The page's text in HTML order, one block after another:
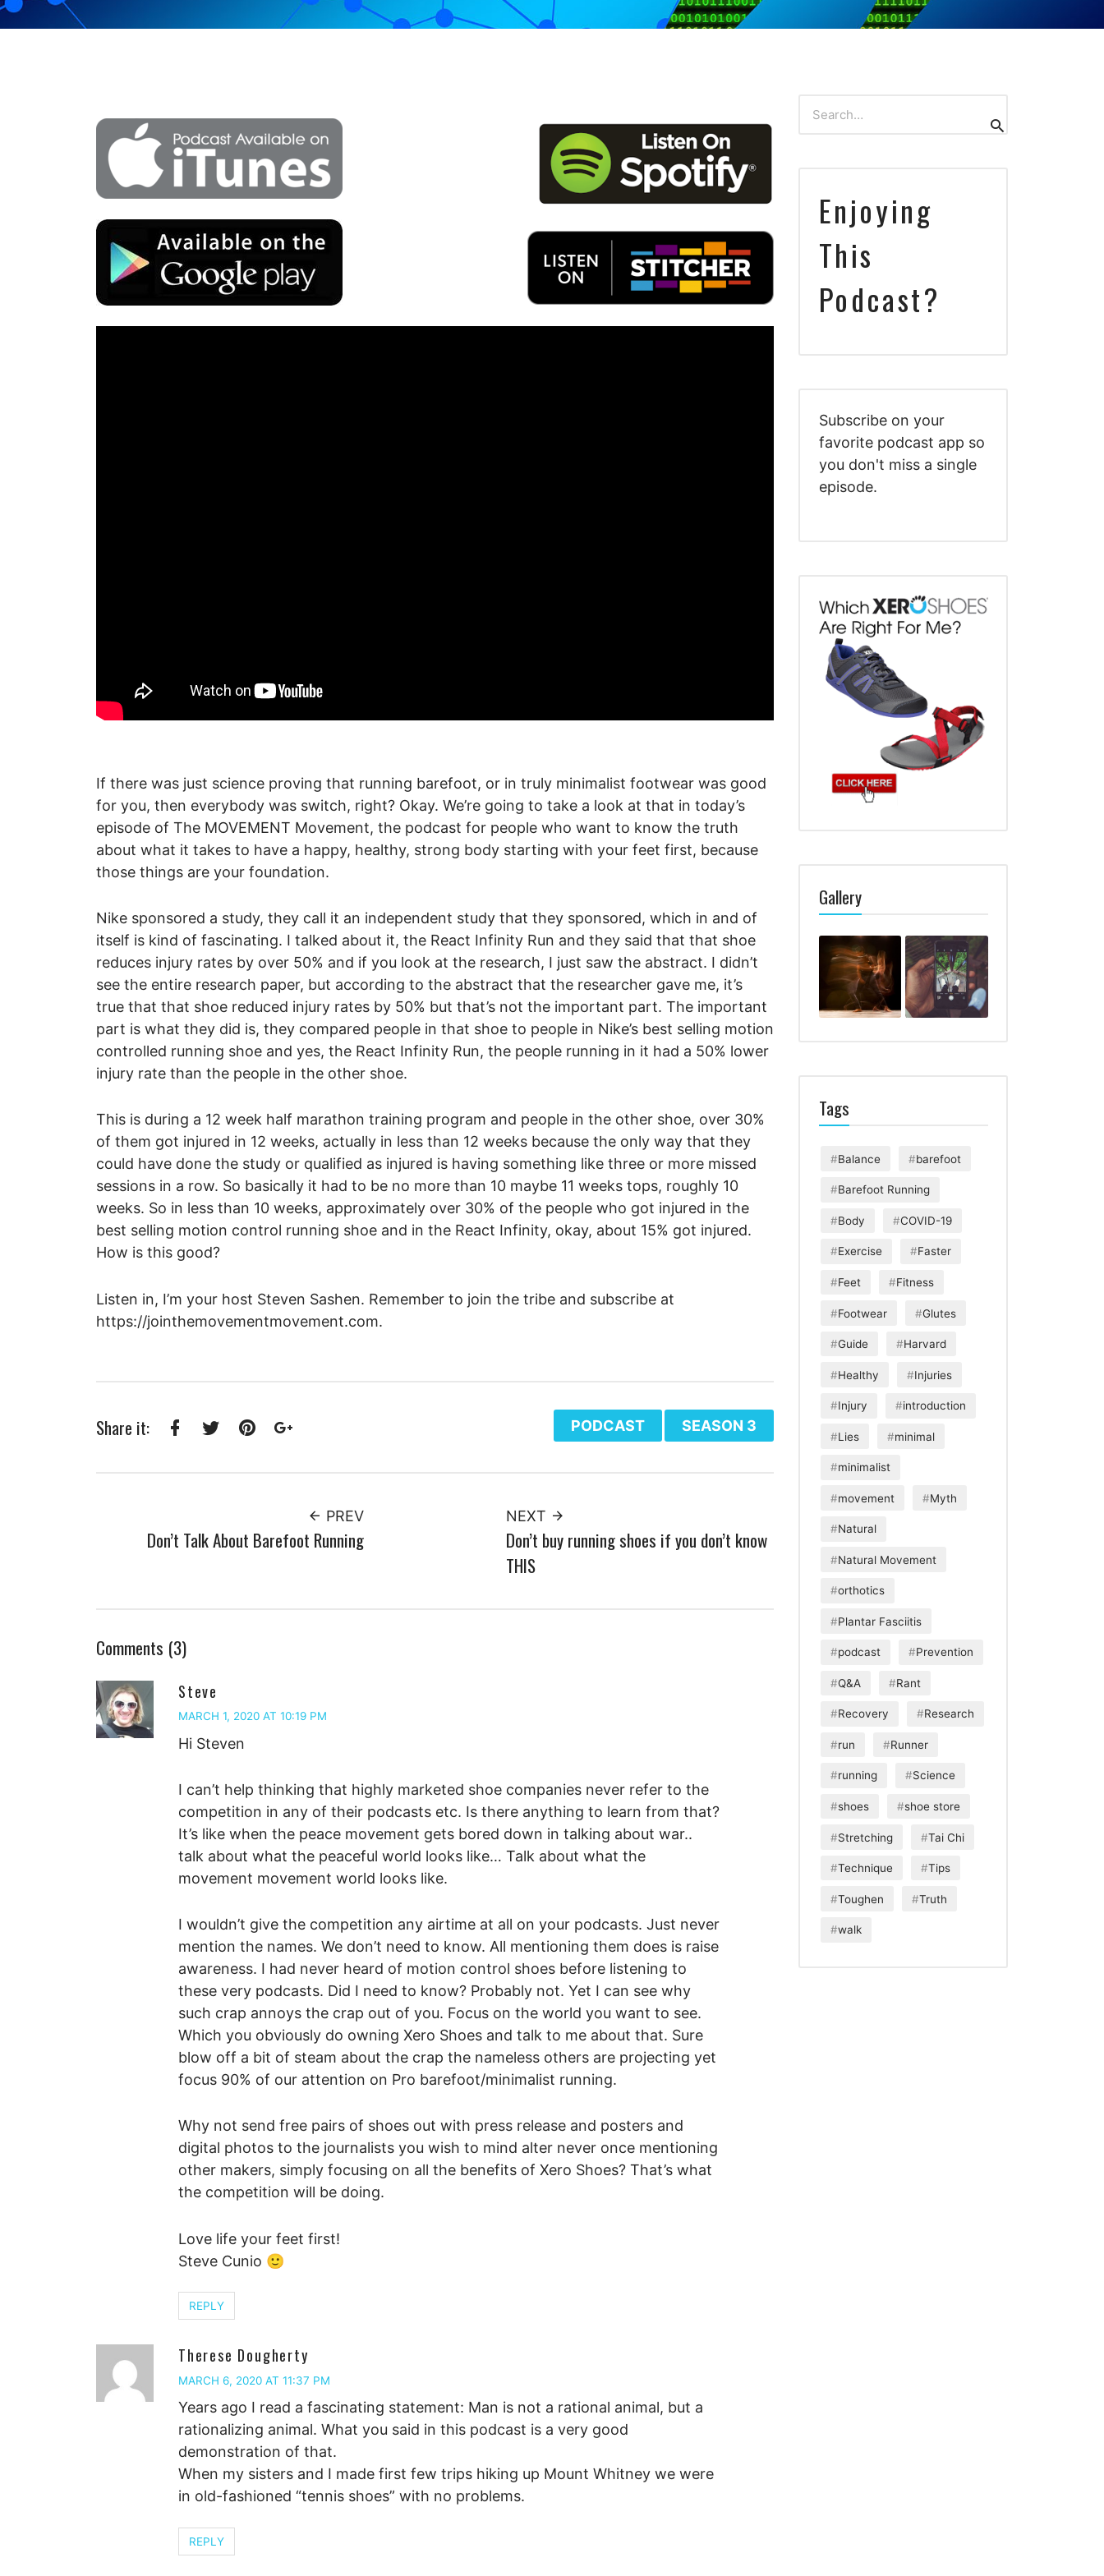
If there was just science proving that running barefoot, or in truly minimalist footwear was good
for you, then everybody was switch, right? Okay. We’re going to take a look at that in today’s
episode of The MOVEMENT Movement, the podcast for people who want to know the truth
about what it takes to have a happy, healthy, strong body starting with your feet first, because
those things are your foundation.
Nike sponsored a study, they call it an independent study that they sponsored, which in and of
itself is kind of fascinating. I talked about it, the React Infinity Run and they said that that shoe
reduces injury rates by over 50% and if you look at the research, I just saw the abstract. I didn’t
see the entire research paper, but according to the abstract that the researcher gave me, it’s
true that that shoe reduced injury rates by 50% but that’s not the important part. The important
part is what they did is, they compared people in that shoe to people in Nike’s best selling motion
controlled running shoe and yes, the React Infinity Run, the people running in it had a 50% lower
injury rate than the people in the other shoe.
This is during a 12 week half marathon training program and people in the other shoe, over 30%
of them got injured in 12 weeks, actually in less than 12 weeks because the only way that they
could have done the study or qualified as injured is having something like three or more missed
sessions in a row. So basically it had to be no more than 10 maybe 11 weeks tops, roughly 10
weeks. So in less than 10 weeks, approximately over 30% of the people who got injured in the
best selling motion control running shoe and in the React Infinity, okay, about 15% got injured.
How is this good?
Listen in, I’m your host Steven Sashen. Remember to join the tribe and subscribe at
https://jointhemovementmovement.com.
Share it: PODCAST SEASON 3
PREV
Don’t Talk About Barefoot Running
NEXT
Don’t buy running shoes if you don’t know
THIS
Comments (3)
Steve
MARCH 1, 2020 AT 10:19 PM
Hi Steven
I can’t help thinking that highly marketed shoe companies never refer to the
competition in any of their podcasts etc. Is there anything to learn from that?
It’s like when the peace movement gets bored down in talking about war..
talk about what the peaceful world looks like… Talk about what the
movement movement world looks like.
I wouldn’t give the competition any airtime at all on your podcasts. Just never
mention the names. We don’t need to know. All mentioning them does is raise
awareness. I had never heard of motion control shoes before listening to
these very podcasts. Did I need to know? Probably not. Yet I can see why
such crap annoys the crap out of you. Focus on the world you want to see.
Which you obviously do owning Xero Shoes and talk to me about that. Sure
blow off a bit of steam about the crap the nameless others are projecting yet
focus 90% of our attention on Pro barefoot/minimalist running.
Why not send free pairs of shoes out with press release and posters and
digital photos to the journalists you wish to mind alter never once mentioning
other makers, simply focusing on all the benefits of Xero Shoes? That’s what
the competition will be doing.
Love life your feet first!
Steve Cunio 🙂
REPLY
Therese Dougherty
MARCH 6, 2020 AT 11:37 PM
Years ago I read a fascinating statement: Man is not a rational animal, but a
rationalizing animal. What you said in this podcast is a very good
demonstration of that.
When my sisters and I made first few trips hiking up Mount Whitney we were
in old-fashioned “tennis shoes” with no problems.
REPLY
Search
Enjoying
This
Podcast?
Subscribe on your
favorite podcast app so
you don't miss a single
episode.
Gallery
Tags
Balance barefoot
Barefoot Running
Body COVID-19
Exercise Faster
Feet Fitness
Footwear Glutes
Guide Harvard
Healthy Injuries
Injury introduction
Lies minimal
minimalist
movement Myth
Natural
Natural Movement
orthotics
Plantar Fasciitis
podcast Prevention
Q&A Rant
Recovery Research
run Runner
running Science
shoes shoe store
Stretching Tai Chi
Technique Tips
Toughen Truth
walk